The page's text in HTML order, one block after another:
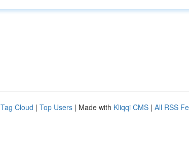
Tag Cloud | Top Users | Made with Kliqqi CMS | All RSS